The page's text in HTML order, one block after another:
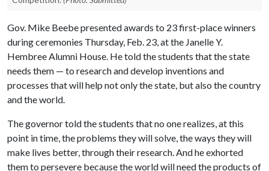
Gov. Mike Beebe presented awards to 23 first-place winners
during ceremonies Thursday, Feb. 23, at the Janelle Y.
Hembree Alumni House. He told the students that the state
needs them — to research and develop inventions and
processes that will help not only the state, but also the country
and the world.
The governor told the students that no one realizes, at this
point in time, the problems they will solve, the ways they will
make lives better, through their research. And he exhorted
them to persevere because the world will need the products of